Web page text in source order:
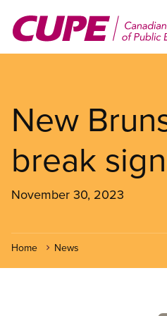
main
New
break
November 30, 2023
Home News